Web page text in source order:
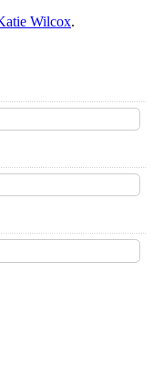
Wilcox.